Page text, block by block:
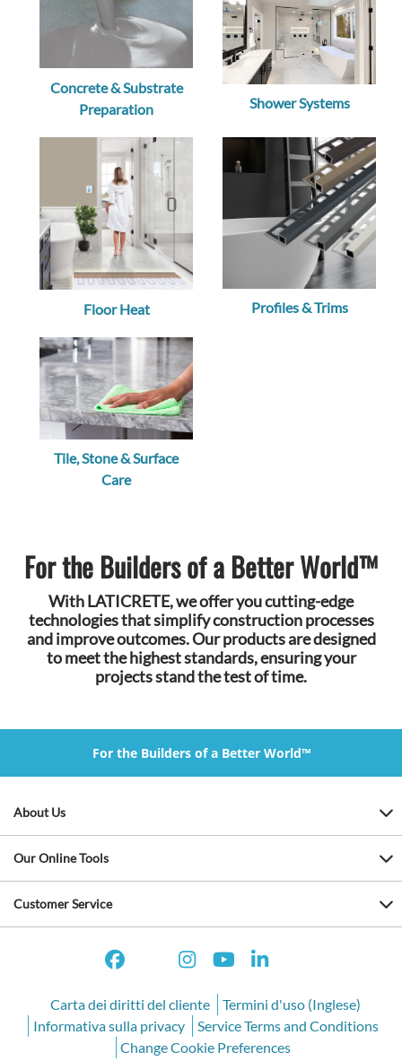
Concrete & Substrate
Preparation
Shower Systems
Floor Heat Profiles & Trims
Tile, Stone & Surface
Care
For the Builders of a Better World™
With LATICRETE, we offer you cutting-edge
technologies that simplify construction processes
and improve outcomes. Our products are designed
to meet the highest standards, ensuring your
projects stand the test of time.
For the Builders of a Better World™
About Us
Our Online Tools
Customer Service
Carta dei diritti del cliente
Termini d'uso (Inglese)
Informativa sulla privacy
Service Terms and Conditions
Change Cookie Preferences